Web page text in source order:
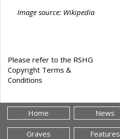
Image source: Wikipedia
Please refer to the RSHG
Copyright Terms &
Conditions
Home News
Graves Features